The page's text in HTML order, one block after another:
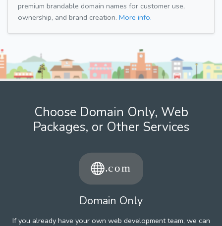
premium brandable domain names for customer use,
ownership, and brand creation. More info.
Choose Domain Only, Web
Packages, or Other Services
Domain Only
If you already have your own web development team, we can